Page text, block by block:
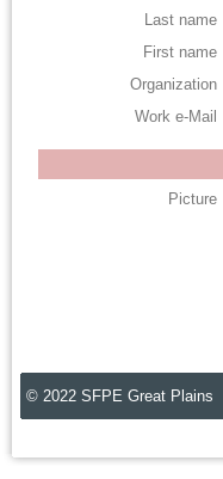
Last name
First name
Organization
Work e-Mail
Picture
© 2022 SFPE Great Plains